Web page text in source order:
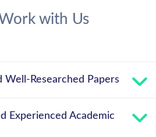
with Us
Well-Researched Papers
Experienced Academic